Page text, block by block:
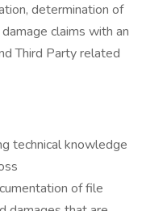
determination of
claims with an
Third Party related
technical knowledge
of file